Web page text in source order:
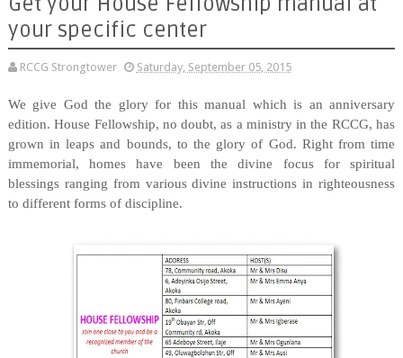
your specific center
RCCG Strongtower Saturday, September 05, 2015
We give God the glory for this manual which is an anniversary
edition. House Fellowship, no doubt, as a ministry in the RCCG, has
grown in leaps and bounds, to the glory of God. Right from time
immemorial, homes have been the divine focus for spiritual
blessings ranging from various divine instructions in righteousness
to different forms of discipline.